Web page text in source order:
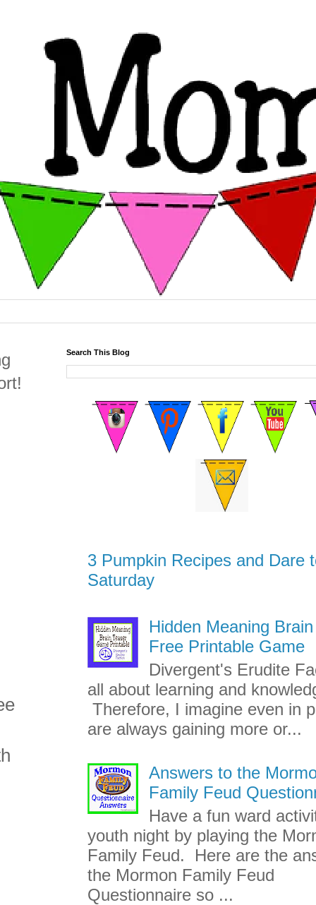
Search This Blog
3 Pumpkin Recipes and Dare
Saturday
Hidden Meaning
Free Printable Game
Divergent's Erudite
all about learning and
Therefore, I imagine even in
are always gaining more or...
Answers to the
Family Feud
Have a fun ward
youth night by playing the
Family Feud. Here are the
the Mormon Family Feud
Questionnaire so ...